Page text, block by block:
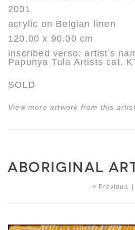
2001
acrylic on Belgian linen
120.00 x 90.00 cm
inscribed verso: artist's
Papunya Tula Artists cat.
SOLD
View more artwork from this
ABORIGINAL
< Previous |